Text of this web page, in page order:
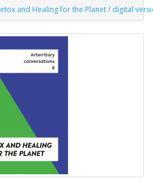
and Healing for the Planet / digital